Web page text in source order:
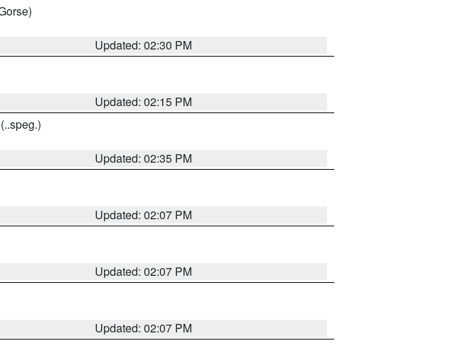
Updated: 02:30 PM
Updated: 02:15 PM
(..speg.)
Updated: 02:35 PM
Updated: 02:07 PM
Updated: 02:07 PM
Updated: 02:07 PM